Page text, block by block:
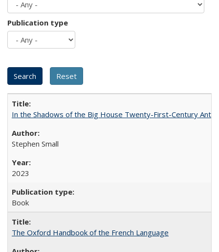
Publication type
In the Shadows of the Big House Twenty-First-Century
Stephen Small
2023
Book
The Oxford Handbook of the French Language